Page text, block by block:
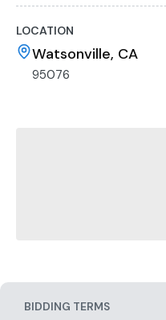
LOCATION
Watsonville, CA
95076
BIDDING TERMS